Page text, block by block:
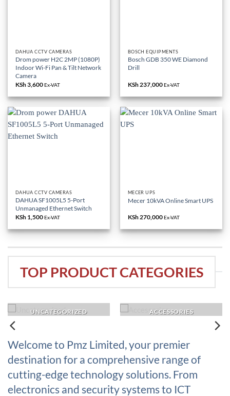
DAHUA CCTV CAMERAS
Drom power H2C 2MP (1080P)
Indoor Wi-Fi Pan & Tilt Network
Camera
KSh3,600Ex-VAT
BOSCH EQUIPMENTS
Bosch GDB 350 WE Diamond
Drill
KSh237,000Ex-VAT
DAHUA CCTV CAMERAS
DAHUA SF1005L5 5-Port
Unmanaged Ethernet Switch
KSh1,500Ex-VAT
MECER UPS
Mecer 10kVA Online Smart UPS
KSh270,000Ex-VAT
TOP PRODUCT CATEGORIES
UNCATEGORIZED ACCESSORIES
Welcome to Pmz Limited, your premier
destination for a comprehensive range of
cutting-edge technology solutions. From
electronics and security systems to ICT